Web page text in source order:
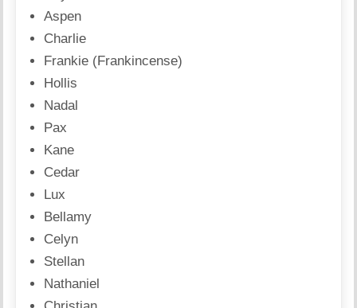
Aspen
Charlie
Frankie (Frankincense)
Hollis
Nadal
Pax
Kane
Cedar
Lux
Bellamy
Celyn
Stellan
Nathaniel